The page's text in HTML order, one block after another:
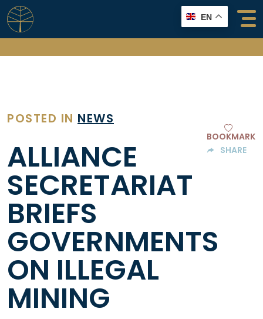
Skip
to
content
EN
POSTED IN NEWS
ALLIANCE
SECRETARIAT
BRIEFS
GOVERNMENTS
ON ILLEGAL
MINING
BOOKMARK
SHARE